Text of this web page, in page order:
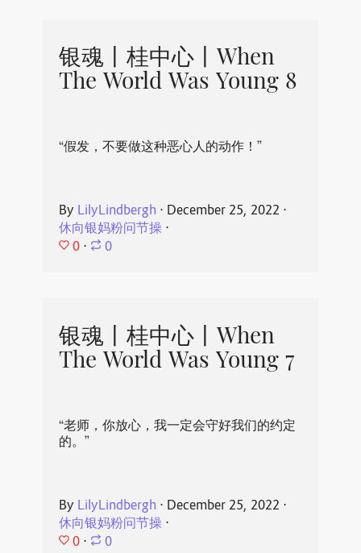
银魂丨桂中心丨When
The World Was Young 8
“假发，不要做这种恶心人的动作！”
By LilyLindbergh ⋅ December 25, 2022 ⋅
休向银妈粉问节操⋅
0 ⋅ 0
银魂丨桂中心丨When
The World Was Young 7
“老师，你放心，我一定会守好我们的约定
的。”
By LilyLindbergh ⋅ December 25, 2022 ⋅
休向银妈粉问节操⋅
0 ⋅ 0